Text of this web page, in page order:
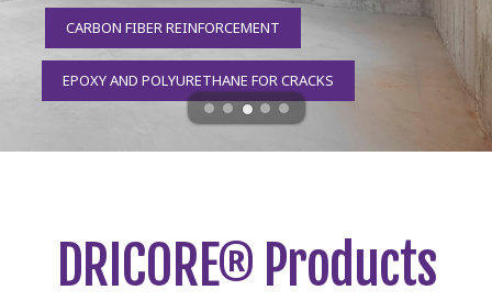
CARBON FIBER REINFORCEMENT
EPOXY AND POLYURETHANE FOR CRACKS
DRICORE® Products